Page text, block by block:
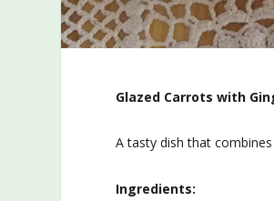
Glazed Carrots with
A tasty dish that
Ingredients: